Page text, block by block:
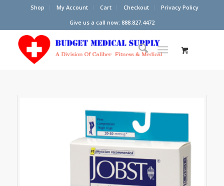
Shop My Account Cart Checkout
Privacy Policy
Give us a call now: 888.827.4472